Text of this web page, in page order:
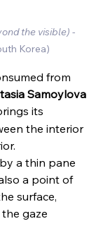
the visible) -
Korea)
from
Samoylova
its
the interior
a thin pane
a point of
surface,
gaze